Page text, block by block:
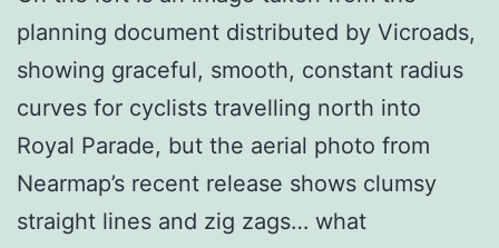
planning document distributed by Vicroads,
showing graceful, smooth, constant radius
curves for cyclists travelling north into
Royal Parade, but the aerial photo from
Nearmap’s recent release shows clumsy
straight lines and zig zags… what